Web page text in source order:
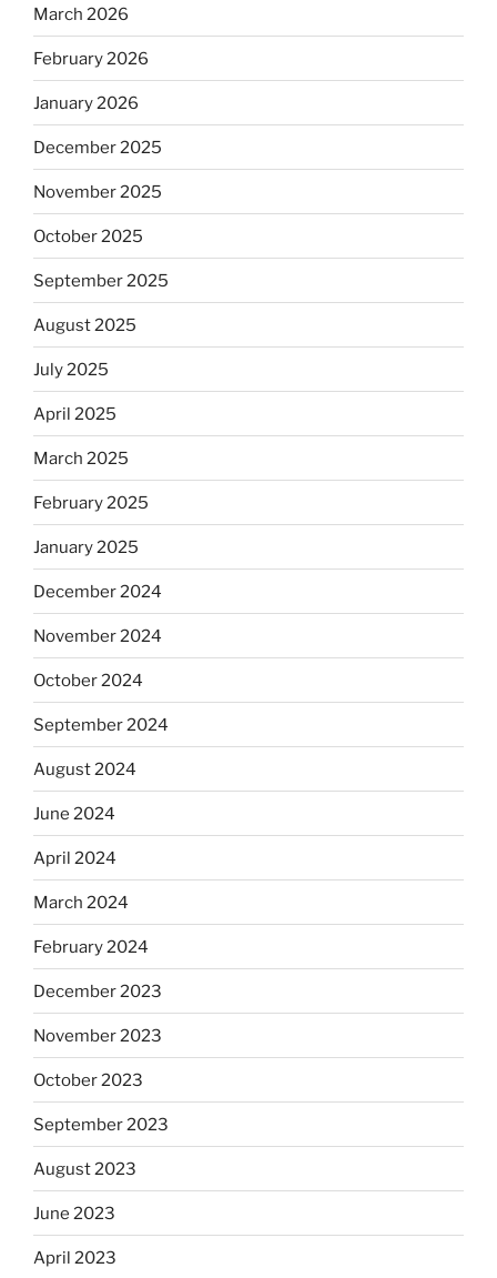
March 2026
February 2026
January 2026
December 2025
November 2025
October 2025
September 2025
August 2025
July 2025
April 2025
March 2025
February 2025
January 2025
December 2024
November 2024
October 2024
September 2024
August 2024
June 2024
April 2024
March 2024
February 2024
December 2023
November 2023
October 2023
September 2023
August 2023
June 2023
April 2023